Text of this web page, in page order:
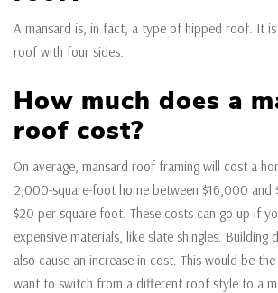
A mansard is, in fact, a type of hipped roof. It is
roof with four sides.
How much does a
roof cost?
On average, mansard roof framing will cost a
2,000-square-foot home between $16,000
$20 per square foot. These costs can go up if
expensive materials, like slate shingles. Building
also cause an increase in cost. This would be
want to switch from a different roof style to a